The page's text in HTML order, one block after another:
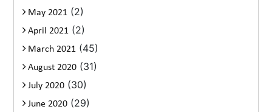
May 2021 (2)
April 2021 (2)
March 2021 (45)
August 2020 (31)
July 2020 (30)
June 2020 (29)